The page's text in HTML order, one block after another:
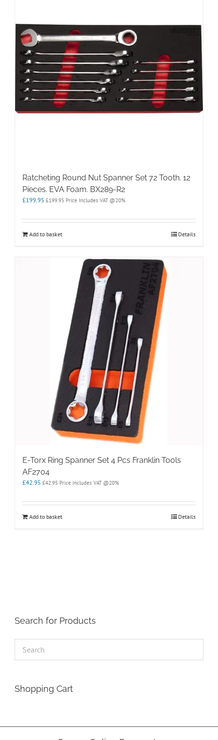
Ratcheting Round Nut Spanner Set 72 Tooth. 12
Pieces. EVA Foam. BX289-R2
£199.95 £199.95 Price Includes VAT @20%
Add to basket Details
E-Torx Ring Spanner Set 4 Pcs Franklin Tools
AF2704
£42.95 £42.95 Price Includes VAT @20%
Add to basket Details
Search for Products
Shopping Cart